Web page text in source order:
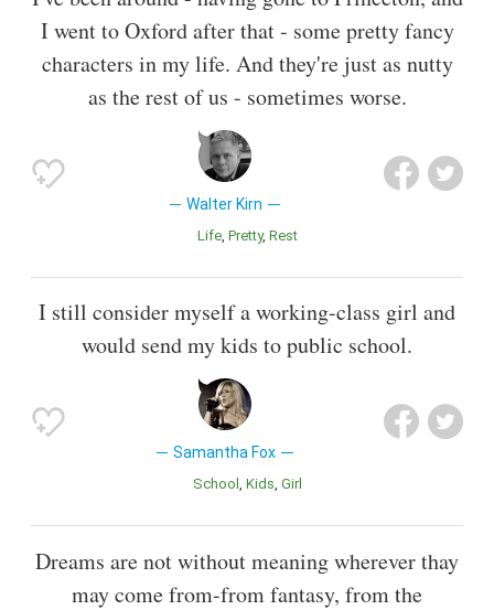
I went to Oxford after that - some pretty fancy
characters in my life. And they're just as nutty
as the rest of us - sometimes worse.
Walter Kirn
Life Pretty Rest
I still consider myself a working-class girl and
would send my kids to public school.
Samantha Fox
School Kids Girl
Dreams are not without meaning wherever thay
may come from-from fantasy, from the